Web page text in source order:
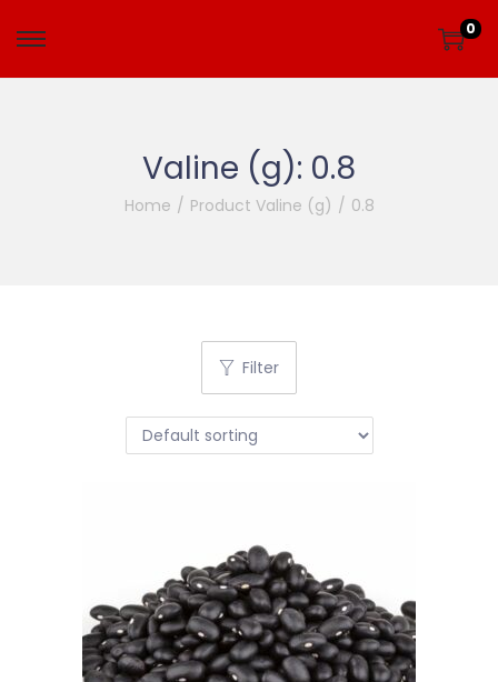
0
Valine (g): 0.8
Home / Product Valine (g) / 0.8
Filter